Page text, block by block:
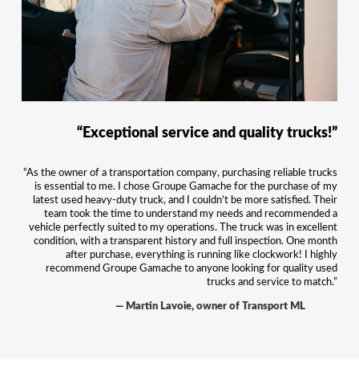
“Exceptional service and quality trucks!”
“As the owner of a transportation company, purchasing reliable trucks
is essential to me. I chose Groupe Gamache for the purchase of my
latest used heavy-duty truck, and I couldn’t be more satisfied. Their
team took the time to understand my needs and recommended a
vehicle perfectly suited to my operations. The truck was in excellent
condition, with a transparent history and full inspection. One month
after purchase, everything is running like clockwork! I highly
recommend Groupe Gamache to anyone looking for quality used
trucks and service to match.”
— Martin Lavoie, owner of Transport ML